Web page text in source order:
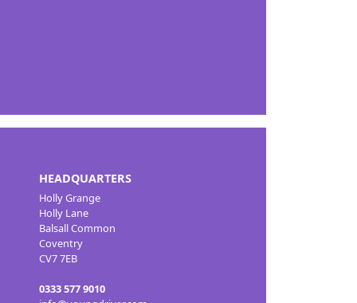
HEADQUARTERS
Holly Grange
Holly Lane
Balsall Common
Coventry
CV7 7EB
0333 577 9010